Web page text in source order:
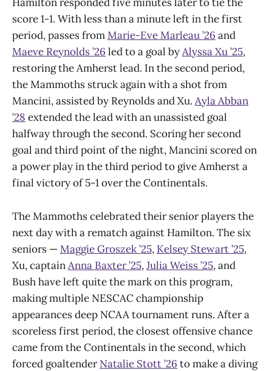
score 1-1. With less than a minute left in the first
period, passes fromMarie-Eve Marleau ’26 and
Maeve Reynolds ’26 led to a goal byAlyssa Xu ’25,
restoring the Amherst lead. In the second period,
the Mammoths struck again with a shot from
Mancini, assisted by Reynolds and Xu. Ayla Abban
’28 extended the lead with an unassisted goal
halfway through the second. Scoring her second
goal and third point of the night, Mancini scored on
a power play in the third period to give Amherst a
final victory of 5-1 over the Continentals.
The Mammoths celebrated their senior players the
next day with a rematch against Hamilton. The six
seniors —Maggie Groszek ’25, Kelsey Stewart ’25,
Xu, captainAnna Baxter ’25,Julia Weiss ’25, and
Bush have left quite the mark on this program,
making multiple NESCAC championship
appearances deep NCAA tournament runs. After a
scoreless first period, the closest offensive chance
came from the Continentals in the second, which
forced goaltenderNatalie Stott ’26 to make a diving